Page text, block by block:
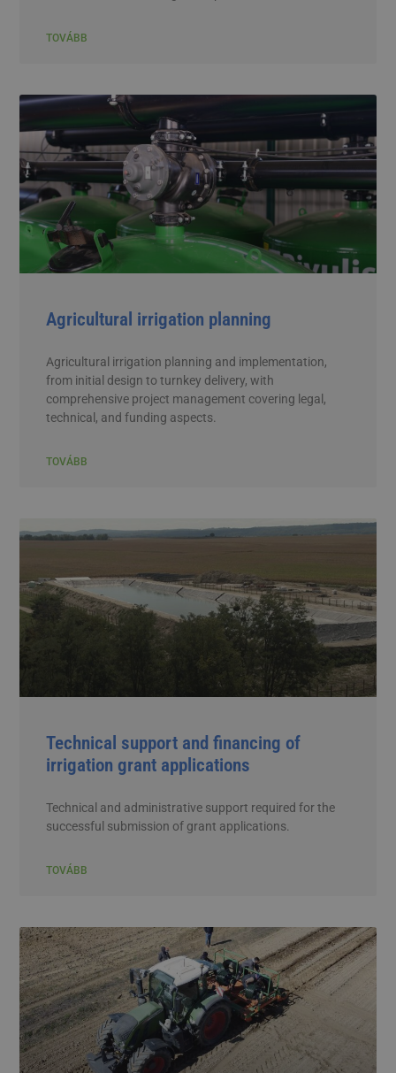
TOVÁBB
Agricultural irrigation planning
Agricultural irrigation planning and implementation,
from initial design to turnkey delivery, with
comprehensive project management covering legal,
technical, and funding aspects.
TOVÁBB
Technical support and financing of
irrigation grant applications
Technical and administrative support required for the
successful submission of grant applications.
TOVÁBB